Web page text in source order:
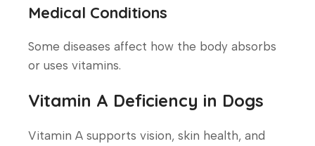
Medical Conditions
Some diseases affect how the body absorbs
or uses vitamins.
Vitamin A Deficiency in Dogs
Vitamin A supports vision, skin health, and